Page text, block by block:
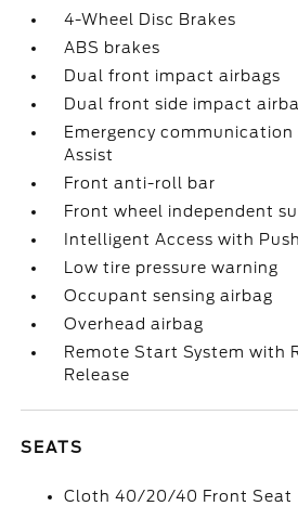
4-Wheel Disc Brakes
ABS brakes
Dual front impact airbags
Dual front side impact
Emergency communication
Assist
Front anti-roll bar
Front wheel independent
Intelligent Access with
Low tire pressure warning
Occupant sensing airbag
Overhead airbag
Remote Start System with
Release
SEATS
Cloth 40/20/40 Front Seat